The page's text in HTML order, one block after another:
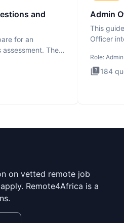
and
for an
The
Admin
This
Officer
Role:
184
on vetted remote job
Remote4Africa is a